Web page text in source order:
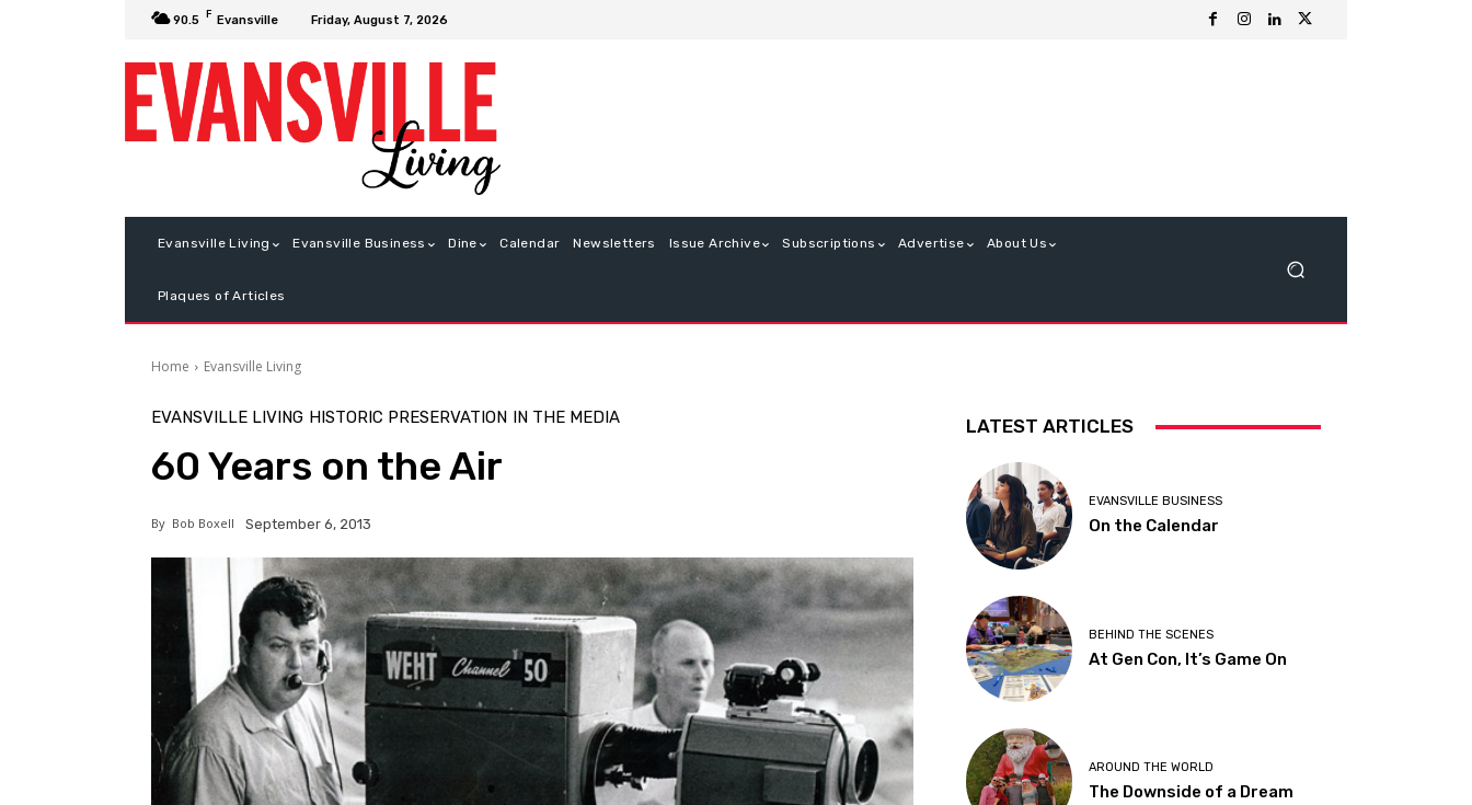
90.5 F Evansville Friday, August 7, 2026
Evansville Living Evansville Business Dine Calendar Newsletters Issue Archive Subscriptions Advertise About Us
Plaques of Articles
Home Evansville Living
EVANSVILLE LIVING HISTORIC PRESERVATION IN THE MEDIA
60 Years on the Air
By Bob Boxell September 6, 2013
LATEST ARTICLES
EVANSVILLE BUSINESS
On the Calendar
BEHIND THE SCENES
At Gen Con, It’s Game On
AROUND THE WORLD
The Downside of a Dream